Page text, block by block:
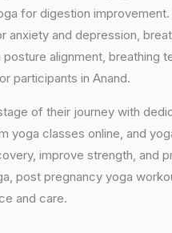
for digestion improvement.
and depression,
alignment, breathing
participants in Anand.
of their journey with
yoga classes online, and
improve strength, and
post pregnancy yoga
and care.